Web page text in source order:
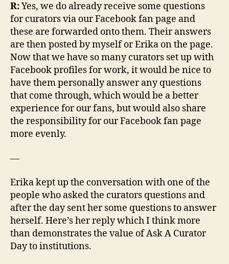
R:Yes, we do already receive some questions
for curators via our Facebook fan page and
these are forwarded onto them. Their answers
are then posted by myself or Erika on the page.
Now that we have so many curators set up with
Facebook profiles for work, it would be nice to
have them personally answer any questions
that come through, which would be a better
experience for our fans, but would also share
the responsibility for our Facebook fan page
more evenly.
—
Erika kept up the conversation with one of the
people who asked the curators questions and
after the day sent her some questions to answer
herself. Here’s her reply which I think more
than demonstrates the value of Ask A Curator
Day to institutions.